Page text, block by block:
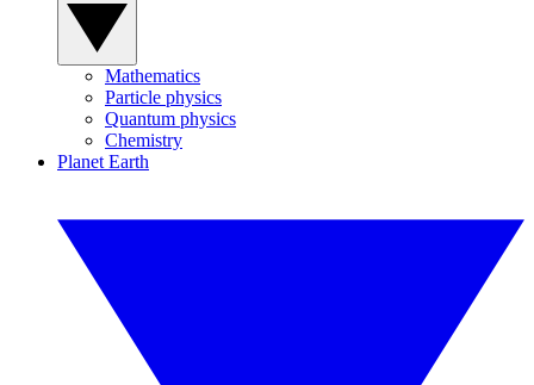
Mathematics
Particle physics
Quantum physics
Chemistry
Planet Earth